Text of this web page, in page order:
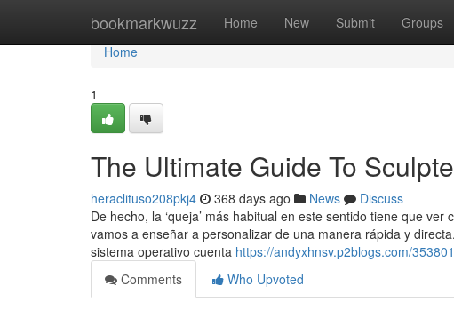
bookmarkwuzz Home New Submit Groups
Home
Home
1
The Ultimate Guide To
heraclituso208pkj4 368 days ago News
Discuss
De hecho, la ‘queja’ más habitual en este sentido tiene que
vamos a enseñar a personalizar de una manera rápida y
sistema operativo cuenta https://andyxhnsv.p2blogs.com/
Comments
Who Upvoted